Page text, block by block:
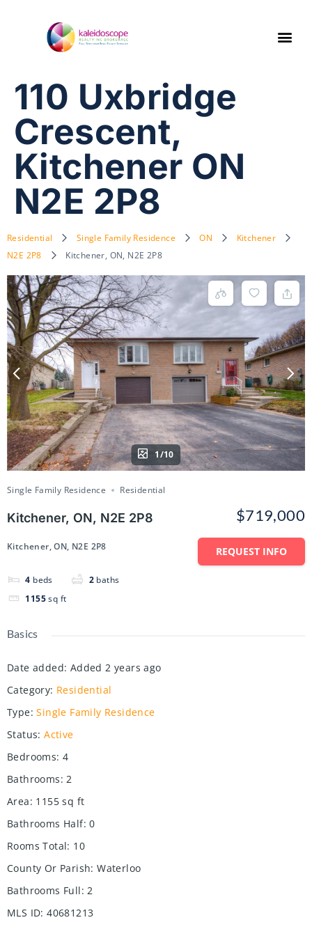
110 Uxbridge
Crescent,
Kitchener ON
N2E 2P8
Residential Single Family Residence ON
Kitchener
N2E 2P8
Kitchener, ON, N2E 2P8
1/10
Single Family Residence Residential
Kitchener, ON, N2E 2P8
Kitchener, ON, N2E 2P8
4 beds 2 baths
1155 sq ft
$719,000
REQUEST INFO
Basics
Date added: Added 2 years ago
Category: Residential
Type: Single Family Residence
Status: Active
Bedrooms: 4
Bathrooms: 2
Area: 1155 sq ft
Bathrooms Half: 0
Rooms Total: 10
County Or Parish: Waterloo
Bathrooms Full: 2
MLS ID: 40681213